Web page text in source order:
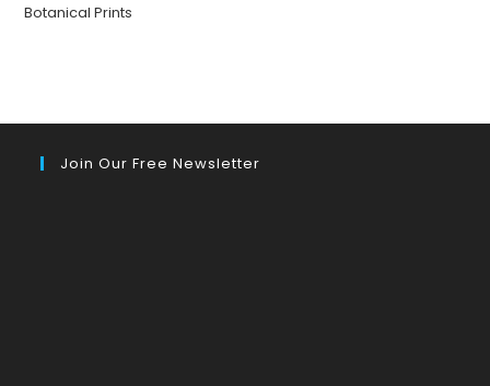
Botanical Prints
Join Our Free Newsletter